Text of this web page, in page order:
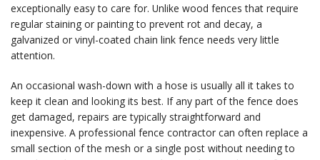
exceptionally easy to care for. Unlike wood fences that require
regular staining or painting to prevent rot and decay, a
galvanized or vinyl-coated chain link fence needs very little
attention.
An occasional wash-down with a hose is usually all it takes to
keep it clean and looking its best. If any part of the fence does
get damaged, repairs are typically straightforward and
inexpensive. A professional fence contractor can often replace a
small section of the mesh or a single post without needing to